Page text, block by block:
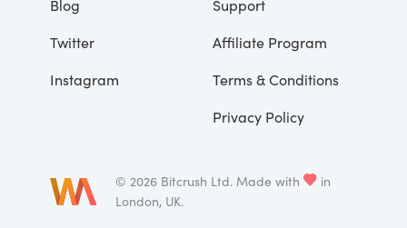
me the victim of not a few veteran bores. |
©2026 Bitcrush Ltd. Made with
in
London, UK.
Blog
Twitter
Instagram
Support
Affiliate Program
Terms & Conditions
Privacy Policy